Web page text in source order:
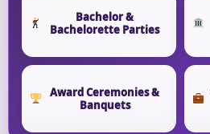
Bachelor &
Bachelorette Parties
Award Ceremonies &
Banquets
How Many People?